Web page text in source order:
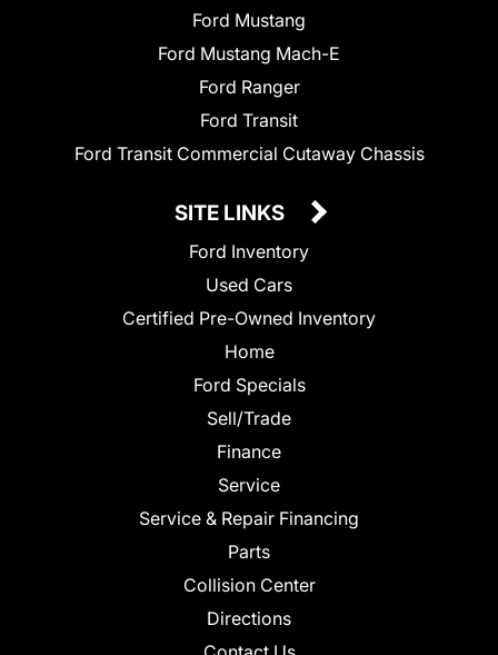
Ford Mustang
Ford Mustang Mach-E
Ford Ranger
Ford Transit
Ford Transit Commercial Cutaway Chassis
SITE LINKS
Ford Inventory
Used Cars
Certified Pre-Owned Inventory
Home
Ford Specials
Sell/Trade
Finance
Service
Service & Repair Financing
Parts
Collision Center
Directions